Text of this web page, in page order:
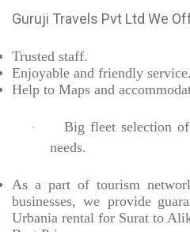
Guruji Travels Pvt Ltd We
Trusted staff.
Enjoyable and friendly service.
Help to Maps and
·
Big fleet selection
needs.
As a part of tourism
businesses, we provide
Urbania rental for Surat to